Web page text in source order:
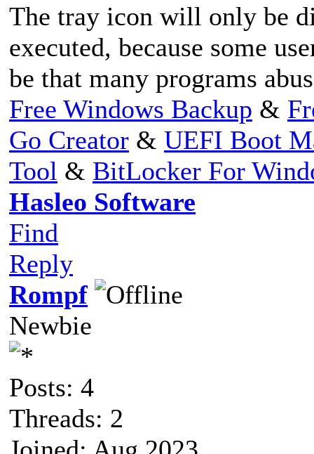
The tray icon will only be
executed, because some
be that many programs
Free Windows Backup &
Go Creator & UEFI Boot
Tool & BitLocker For
Hasleo Software
Find
Reply
Rompf
Newbie
Posts: 4
Threads: 2